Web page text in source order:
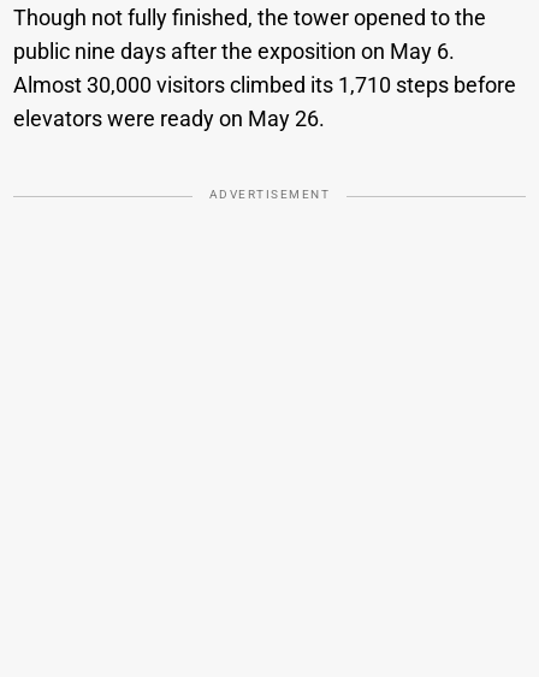
Though not fully finished, the tower opened to the
public nine days after the exposition on May 6.
Almost 30,000 visitors climbed its 1,710 steps before
elevators were ready on May 26.
ADVERTISEMENT